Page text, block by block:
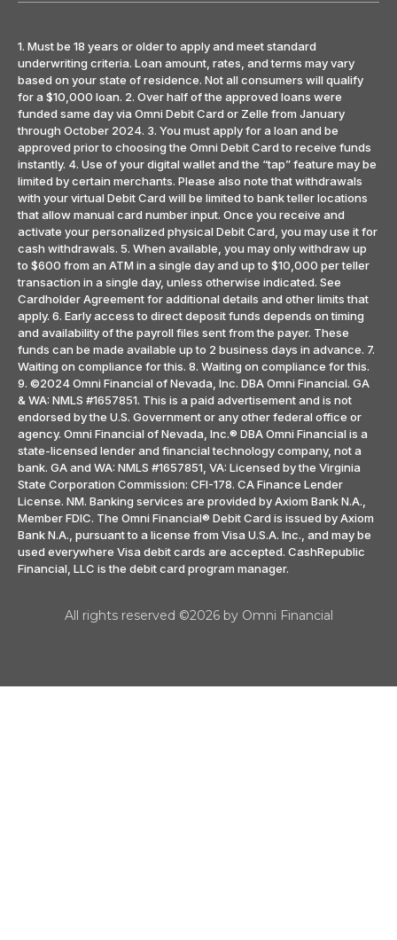
1. Must be 18 years or older to apply and meet standard
underwriting criteria. Loan amount, rates, and terms may vary
based on your state of residence. Not all consumers will qualify
for a $10,000 loan. 2. Over half of the approved loans were
funded same day via Omni Debit Card or Zelle from January
through October 2024. 3. You must apply for a loan and be
approved prior to choosing the Omni Debit Card to receive funds
instantly. 4. Use of your digital wallet and the “tap” feature may be
limited by certain merchants. Please also note that withdrawals
with your virtual Debit Card will be limited to bank teller locations
that allow manual card number input. Once you receive and
activate your personalized physical Debit Card, you may use it for
cash withdrawals. 5. When available, you may only withdraw up
to $600 from an ATM in a single day and up to $10,000 per teller
transaction in a single day, unless otherwise indicated. See
Cardholder Agreement for additional details and other limits that
apply. 6. Early access to direct deposit funds depends on timing
and availability of the payroll files sent from the payer. These
funds can be made available up to 2 business days in advance. 7.
Waiting on compliance for this. 8. Waiting on compliance for this.
9. ©2024 Omni Financial of Nevada, Inc. DBA Omni Financial. GA
& WA: NMLS #1657851. This is a paid advertisement and is not
endorsed by the U.S. Government or any other federal office or
agency. Omni Financial of Nevada, Inc.® DBA Omni Financial is a
state-licensed lender and financial technology company, not a
bank. GA and WA: NMLS #1657851, VA: Licensed by the Virginia
State Corporation Commission: CFI-178. CA Finance Lender
License. NM. Banking services are provided by Axiom Bank N.A.,
Member FDIC. The Omni Financial® Debit Card is issued by Axiom
Bank N.A., pursuant to a license from Visa U.S.A. Inc., and may be
used everywhere Visa debit cards are accepted. CashRepublic
Financial, LLC is the debit card program manager.
All rights reserved ©2026 by Omni Financial